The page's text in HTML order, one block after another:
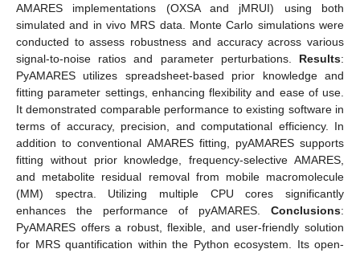
AMARES implementations (OXSA and jMRUI) using both
simulated and in vivo MRS data. Monte Carlo simulations were
conducted to assess robustness and accuracy across various
signal-to-noise ratios and parameter perturbations. Results:
PyAMARES utilizes spreadsheet-based prior knowledge and
fitting parameter settings, enhancing flexibility and ease of use.
It demonstrated comparable performance to existing software in
terms of accuracy, precision, and computational efficiency. In
addition to conventional AMARES fitting, pyAMARES supports
fitting without prior knowledge, frequency-selective AMARES,
and metabolite residual removal from mobile macromolecule
(MM) spectra. Utilizing multiple CPU cores significantly
enhances the performance of pyAMARES. Conclusions:
PyAMARES offers a robust, flexible, and user-friendly solution
for MRS quantification within the Python ecosystem. Its open-